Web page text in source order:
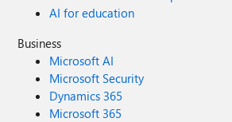
AI for education
Business
Microsoft AI
Microsoft Security
Dynamics 365
Microsoft 365